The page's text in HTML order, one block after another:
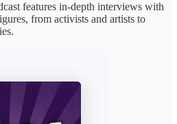
features in-depth interviews with
from activists and artists to